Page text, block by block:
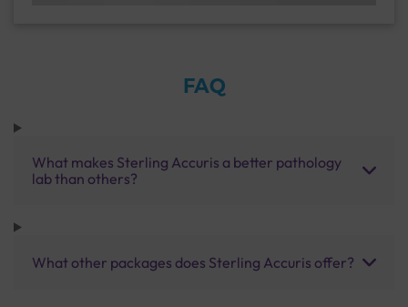
FAQ
What makes Sterling Accuris a better pathology
lab than others?
What other packages does Sterling Accuris offer?